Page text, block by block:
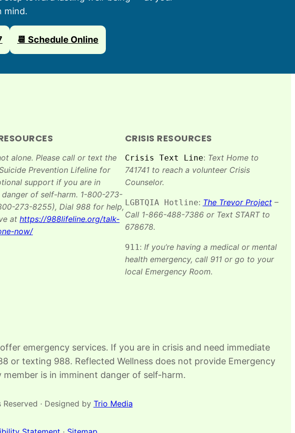
mind.
📆 Schedule Online
alone. Please call or text the
Prevention Lifeline for
support if you are in
danger of self-harm. 1-800-273-
273-8255), Dial 988 for help,
at https://988lifeline.org/talk-
now/
CRISIS RESOURCES
Crisis Text Line: Text Home to
741741 to reach a volunteer Crisis
Counselor.
LGBTQIA Hotline: The Trevor Project–
Call 1-866-488-7386 or Text START to
678678.​
911: If you’re having a medical or mental
health emergency, call 911 or go to your
local Emergency Room.
emergency services. If you are in crisis and need immediate
or texting 988. Reflected Wellness does not provide Emergency
is in imminent danger of self-harm.
· Designed by Trio Media